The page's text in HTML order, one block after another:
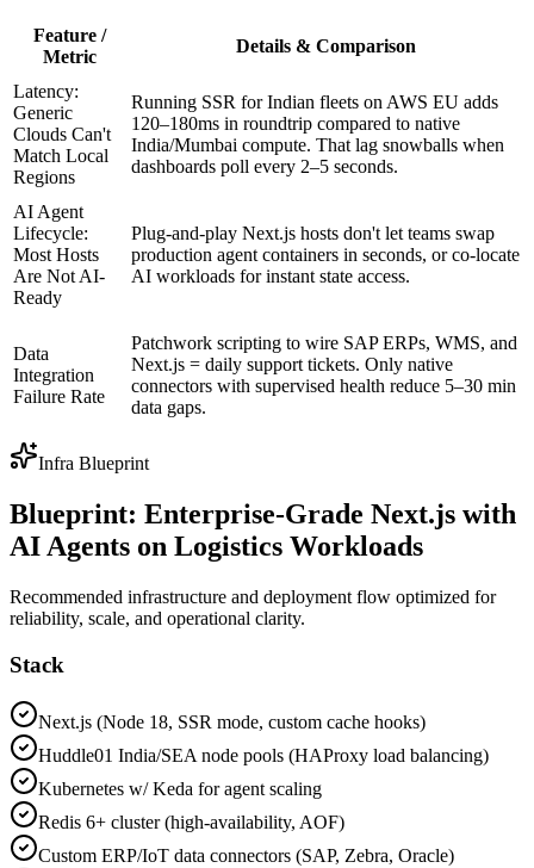
Feature /
Metric
Details & Comparison
Latency:
Generic
Clouds Can't
Match Local
Regions
Running SSR for Indian fleets on AWS EU adds
120–180ms in roundtrip compared to native
India/Mumbai compute. That lag snowballs when
dashboards poll every 2–5 seconds.
AI Agent
Lifecycle:
Most Hosts
Are Not AI-
Ready
Plug-and-play Next.js hosts don't let teams swap
production agent containers in seconds, or co-locate
AI workloads for instant state access.
Data
Integration
Failure Rate
Patchwork scripting to wire SAP ERPs, WMS, and
Next.js = daily support tickets. Only native
connectors with supervised health reduce 5–30 min
data gaps.
Infra Blueprint
Blueprint: Enterprise-Grade Next.js with
AI Agents on Logistics Workloads
Recommended infrastructure and deployment flow optimized for
reliability, scale, and operational clarity.
Stack
Next.js (Node 18, SSR mode, custom cache hooks)
Huddle01 India/SEA node pools (HAProxy load balancing)
Kubernetes w/ Keda for agent scaling
Redis 6+ cluster (high-availability, AOF)
Custom ERP/IoT data connectors (SAP, Zebra, Oracle)